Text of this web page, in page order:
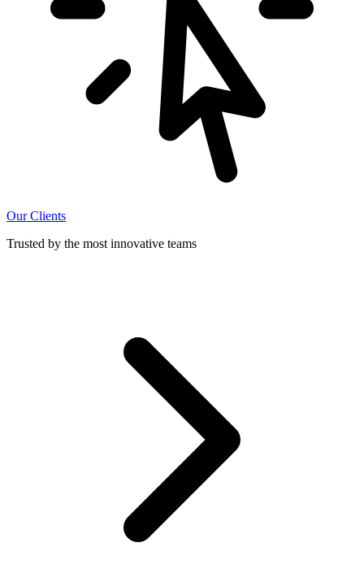
Our Clients
Trusted by the most innovative teams